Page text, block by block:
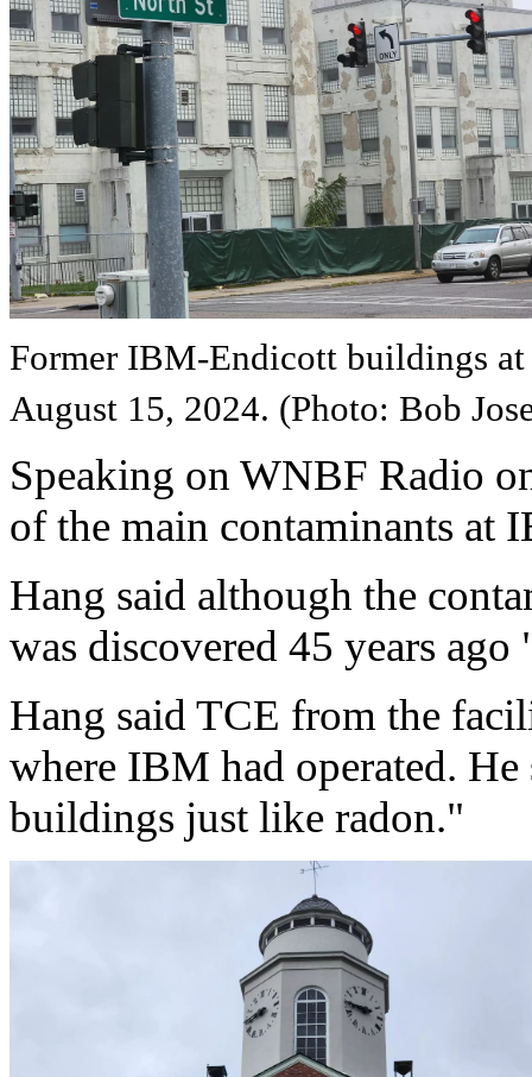
Former IBM-Endicott buildings
August 15, 2024. (Photo: Bob
Speaking on WNBF Radio
of the main contaminants at
Hang said although the
was discovered 45 years
Hang said TCE from the
where IBM had operated.
buildings just like radon."